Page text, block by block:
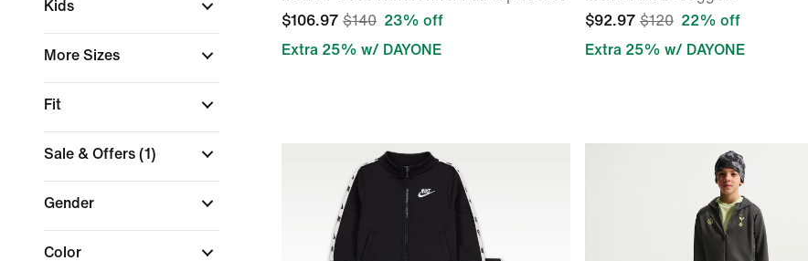
Kids
More Sizes
Fit
Sale & Offers (1)
Gender
Color
$106.97 $140 23% off
Extra 25% w/ DAYONE
$92.97 $120 22% off
Extra 25% w/ DAYONE